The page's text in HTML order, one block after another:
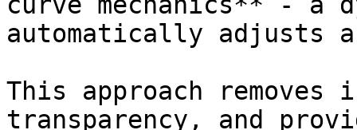
automatically adjusts
This approach
transparency, and